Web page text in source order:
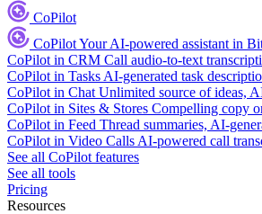
CoPilot
CoPilotYour AI-powered assistant in
CoPilot in CRM Call audio-to-text
CoPilot in Tasks AI-generated task
CoPilot in Chat Unlimited source of ideas,
CoPilot in Sites & Stores Compelling copy
CoPilot in Feed Thread summaries, AI-
CoPilot in Video Calls AI-powered call
See all CoPilot features
See all tools
Pricing
Resources